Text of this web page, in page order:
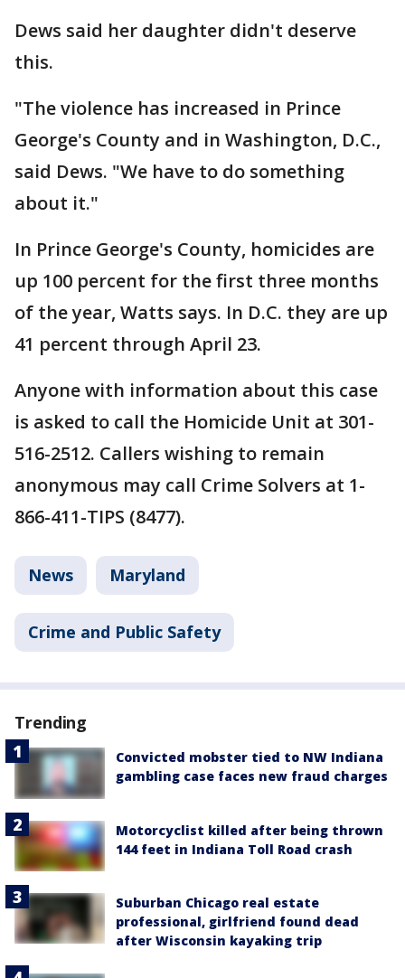
Dews said her daughter didn't deserve
this.
"The violence has increased in Prince
George's County and in Washington, D.C.,
said Dews. "We have to do something
about it."
In Prince George's County, homicides are
up 100 percent for the first three months
of the year, Watts says. In D.C. they are up
41 percent through April 23.
Anyone with information about this case
is asked to call the Homicide Unit at 301-
516-2512. Callers wishing to remain
anonymous may call Crime Solvers at 1-
866-411-TIPS (8477).
News Maryland
Crime and Public Safety
Trending
Convicted mobster tied to NW Indiana
gambling case faces new fraud charges
Motorcyclist killed after being thrown
144 feet in Indiana Toll Road crash
Suburban Chicago real estate
professional, girlfriend found dead
after Wisconsin kayaking trip